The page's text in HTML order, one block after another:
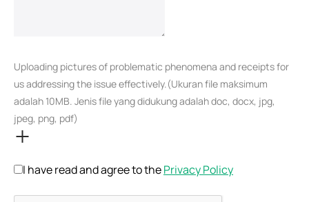
Uploading pictures of problematic phenomena and receipts for
us addressing the issue effectively.(Ukuran file maksimum
adalah 10MB. Jenis file yang didukung adalah doc, docx, jpg,
jpeg, png, pdf)
I have read and agree to thePrivacy Policy